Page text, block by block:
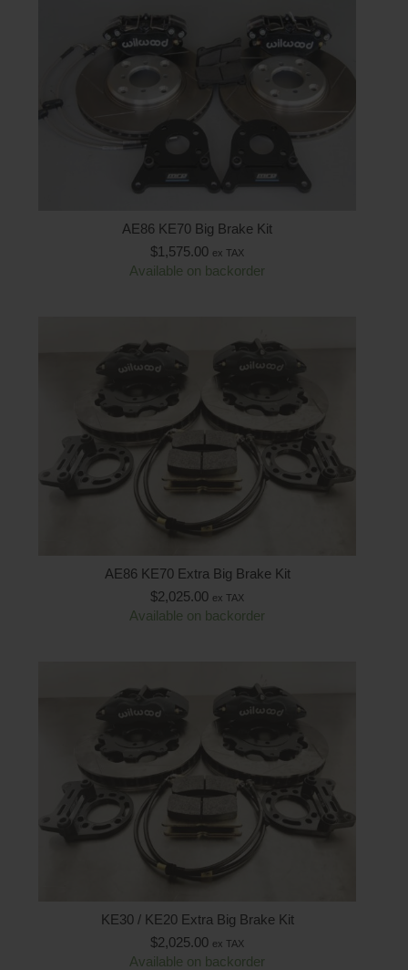
AE86 KE70 Big Brake Kit
$1,575.00 ex TAX
Available on backorder
AE86 KE70 Extra Big Brake Kit
$2,025.00 ex TAX
Available on backorder
KE30 / KE20 Extra Big Brake Kit
$2,025.00 ex TAX
Available on backorder